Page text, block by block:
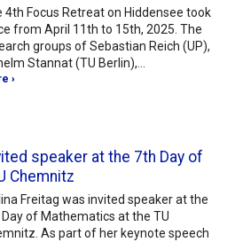
4th Focus Retreat on Hiddensee took
from April 11th to 15th, 2025. The
groups of Sebastian Reich (UP),
Stannat (TU Berlin),…
›
speaker at the 7th Day of
Chemnitz
Freitag was invited speaker at the
of Mathematics at the TU
As part of her keynote speech